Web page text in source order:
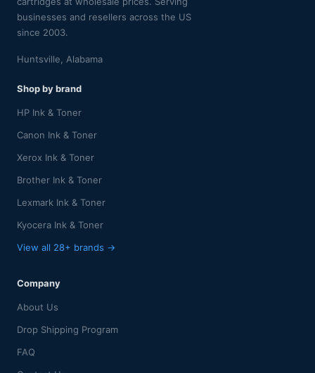
businesses and resellers across the US
since 2003.
Huntsville, Alabama
Shop by brand
HP Ink & Toner
Canon Ink & Toner
Xerox Ink & Toner
Brother Ink & Toner
Lexmark Ink & Toner
Kyocera Ink & Toner
View all 28+ brands →
Company
About Us
Drop Shipping Program
FAQ